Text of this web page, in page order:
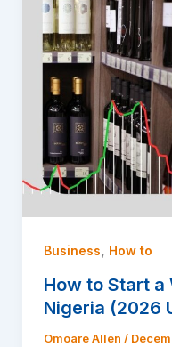
Business, How to
How to Start a
Nigeria (2026
Omoare Allen /